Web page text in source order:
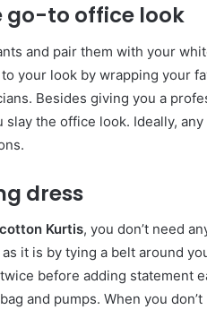
go-to office look
and pair them with your
your look by wrapping your
Besides giving you a
the office look. Ideally, any
dress
Kurtis, you don’t need
it is by tying a belt around
before adding statement
and pumps. When you